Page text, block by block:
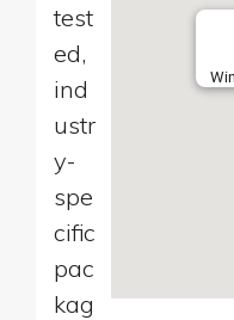
test
ed,
ind
ustr
y-
spe
cific
pac
kag